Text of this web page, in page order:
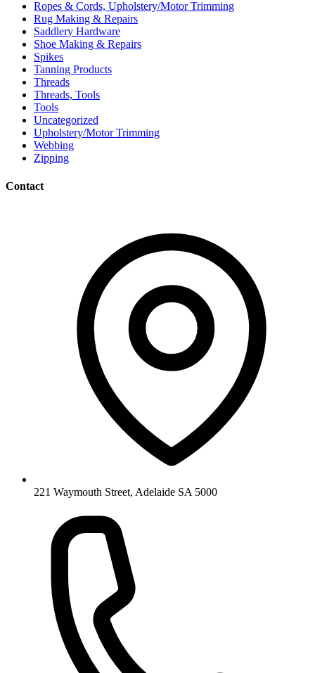
Ropes & Cords, Upholstery/Motor Trimming
Rug Making & Repairs
Saddlery Hardware
Shoe Making & Repairs
Spikes
Tanning Products
Threads
Threads, Tools
Tools
Uncategorized
Upholstery/Motor Trimming
Webbing
Zipping
Contact
221 Waymouth Street, Adelaide SA 5000